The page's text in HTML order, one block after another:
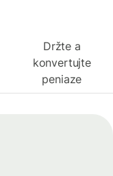
Držte a
konvertujte
peniaze